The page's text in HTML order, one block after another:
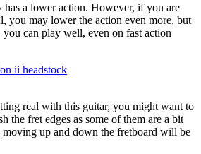
a lower action. However, if you are
you may lower the action even more, but
can play well, even on fast action
real with this guitar, you might want to
the fret edges as some of them are a bit
moving up and down the fretboard will be